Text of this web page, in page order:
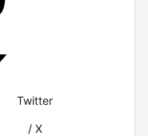
Twitter
/ X